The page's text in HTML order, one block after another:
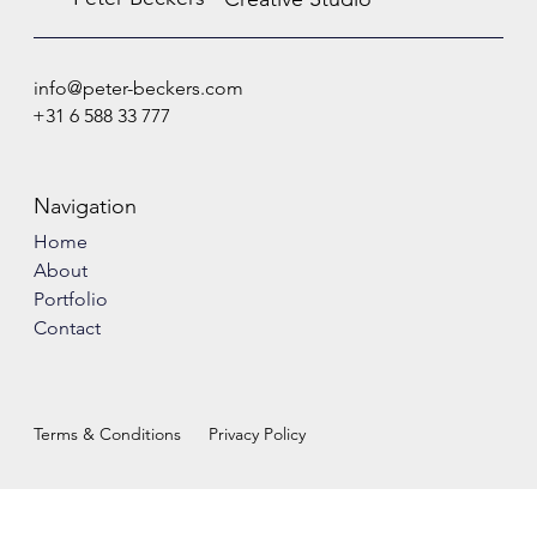
info@peter-beckers.com
+31 6 588 33 777
Navigation
Home
About
Portfolio
Contact
Terms & Conditions Privacy Policy